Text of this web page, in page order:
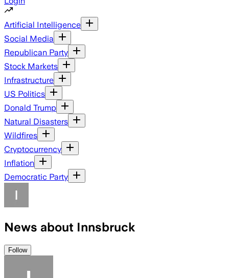
Artificial Intelligence
Social Media
Republican Party
Stock Markets
Infrastructure
US Politics
Donald Trump
Natural Disasters
Wildfires
Cryptocurrency
Inflation
Democratic Party
News about Innsbruck
Follow